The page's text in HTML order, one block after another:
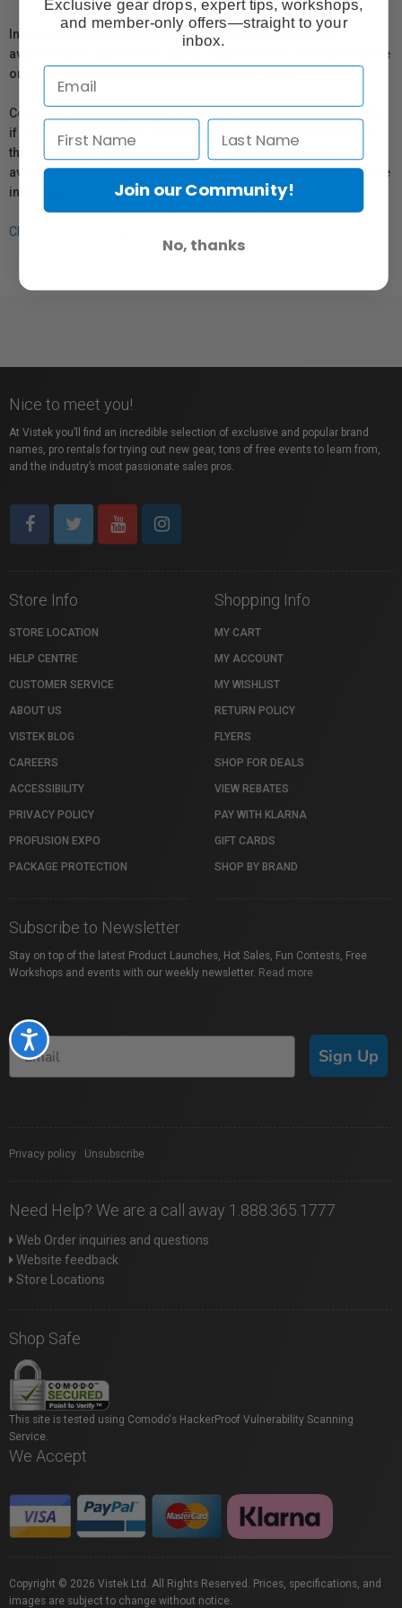
Accessibility
In compliance with Bill 29, Vistek does not guarantee the
availability of replacement parts, repair services, or maintenance
or repair information for products sold by Vistek.
Coverage provided through applicable manufacturer warranties,
if any, remains in effect. Customers are encouraged to contact
the manufacturer directly for information regarding the
availability of replacement parts, repair services, or maintenance
information.
Click here for more info.
Nice to meet you!
At Vistek you’ll find an incredible selection of exclusive and popular brand
names, pro rentals for trying out new gear, tons of free events to learn from,
and the industry’s most passionate sales pros.
Store Info
STORE LOCATION
HELP CENTRE
CUSTOMER SERVICE
ABOUT US
VISTEK BLOG
CAREERS
ACCESSIBILITY
PRIVACY POLICY
PROFUSION EXPO
PACKAGE PROTECTION
Shopping Info
MY CART
MY ACCOUNT
MY WISHLIST
RETURN POLICY
FLYERS
SHOP FOR DEALS
VIEW REBATES
PAY WITH KLARNA
GIFT CARDS
SHOP BY BRAND
Subscribe to Newsletter
Stay on top of the latest Product Launches, Hot Sales, Fun Contests, Free
Workshops and events with our weekly newsletter. Read more
Sign Up
Privacy policy Unsubscribe
Need Help? We are a call away 1.888.365.1777
Web Order inquiries and questions
Website feedback
Store Locations
Shop Safe
This site is tested using Comodo's HackerProof Vulnerability Scanning
Service.
We Accept
Copyright © 2026 Vistek Ltd. All Rights Reserved. Prices, specifications, and
images are subject to change without notice.
Exclusive gear drops, expert tips, workshops,
and member-only offers—straight to your
inbox.
Join our Community!
No, thanks